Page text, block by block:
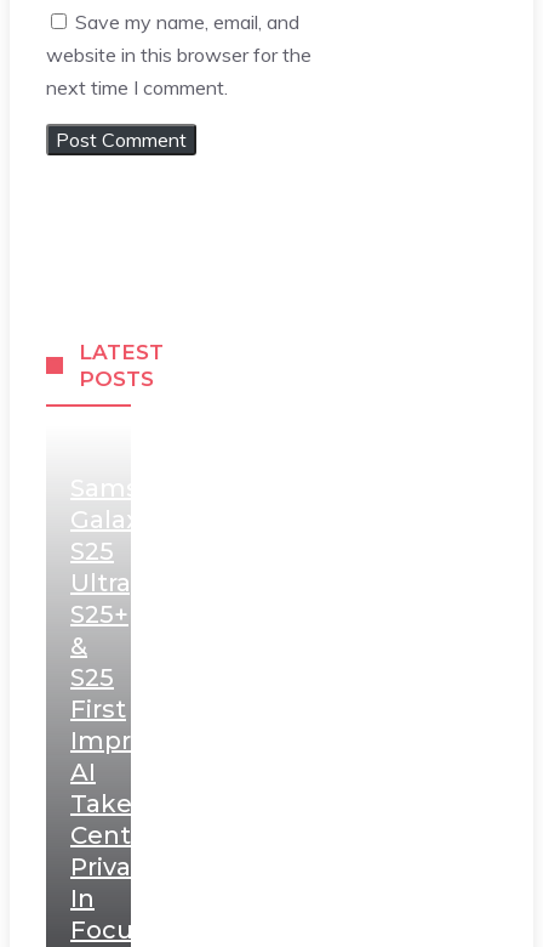
Save my name, email, and
website in this browser for the
next time I comment.
LATEST
POSTS
Samsung
Galaxy
S25
Ultra,
S25+
&
S25
First
Impressions:
AI
Takes
Centerstage,
Privacy
In
Focus